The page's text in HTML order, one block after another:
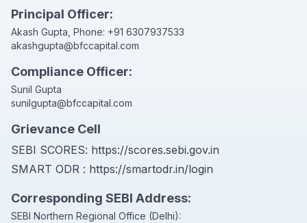
Principal Officer:
Akash Gupta, Phone: +91 6307937533
akashgupta@bfccapital.com
Compliance Officer:
Sunil Gupta
sunilgupta@bfccapital.com
Grievance Cell
SEBI SCORES: https://scores.sebi.gov.in
SMART ODR : https://smartodr.in/login
Corresponding SEBI Address:
SEBI Northern Regional Office (Delhi):